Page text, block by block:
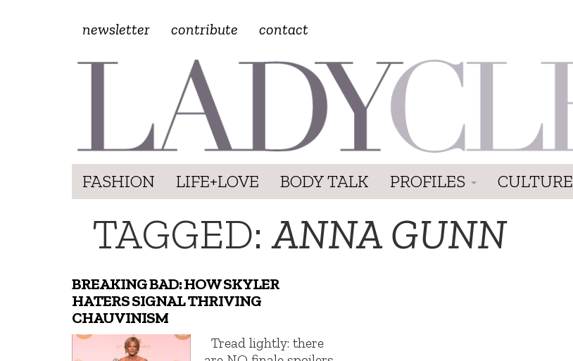
newsletter contribute contact
FASHION LIFE+LOVE BODY TALK PROFILES CULTURE
TAGGED:ANNA GUNN
BREAKING BAD: HOW SKYLER
HATERS SIGNAL THRIVING
CHAUVINISM
Tread lightly: there